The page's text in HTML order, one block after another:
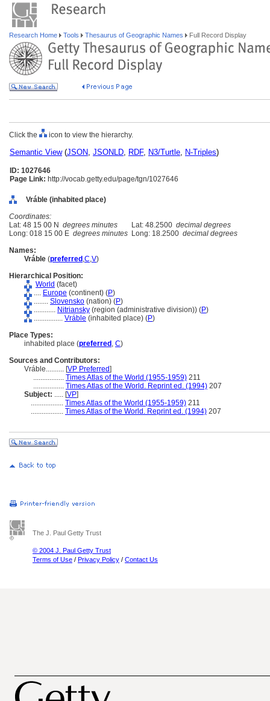
Research Home Tools Thesaurus of Geographic Names Full Record Display
Click the icon to view the hierarchy.
Semantic View(JSON, JSONLD, RDF, N3/Turtle, N-Triples)
ID: 1027646
Page Link: http://vocab.getty.edu/page/tgn/1027646
Vráble (inhabited place)
Coordinates:
Lat: 48 15 00 N degrees minutes Lat: 48.2500 decimal degrees
Long: 018 15 00 E degrees minutes Long: 18.2500 decimal degrees
Names:
Vráble (preferred ,C,V)
Hierarchical Position:
World (facet)
.... Europe (continent) (P)
........ Slovensko (nation) (P)
............ Nitriansky (region (administrative division)) (P)
................ Vráble (inhabited place) (P)
Place Types:
inhabited place (preferred , C)
Sources and Contributors:
Vráble.......... [VP Preferred]
................. Times Atlas of the World (1955-1959) 211
................. Times Atlas of the World. Reprint ed. (1994) 207
Subject: ..... [VP]
.................. Times Atlas of the World (1955-1959) 211
.................. Times Atlas of the World. Reprint ed. (1994) 207
The J. Paul Getty Trust
© 2004 J. Paul Getty Trust
Terms of Use / Privacy Policy / Contact Us